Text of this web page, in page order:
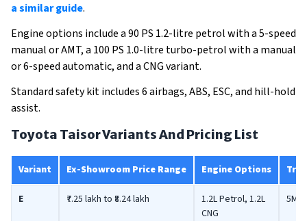
a similar guide.
Engine options include a 90 PS 1.2-litre petrol with a 5-speed
manual or AMT, a 100 PS 1.0-litre turbo-petrol with a manual
or 6-speed automatic, and a CNG variant.
Standard safety kit includes 6 airbags, ABS, ESC, and hill-hold
assist.
Toyota Taisor Variants And Pricing List
Variant Ex-Showroom Price Range Engine Options
E ₹7.25 lakh to ₹8.24 lakh
1.2L Petrol, 1.2L
CNG
5MT